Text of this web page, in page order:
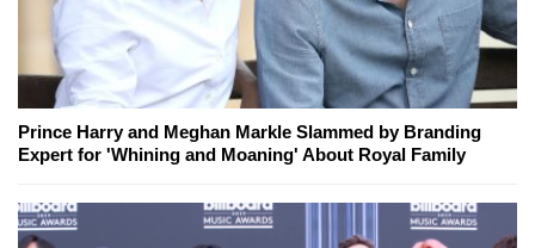
Prince Harry and Meghan Markle Slammed by Branding
Expert for 'Whining and Moaning' About Royal Family